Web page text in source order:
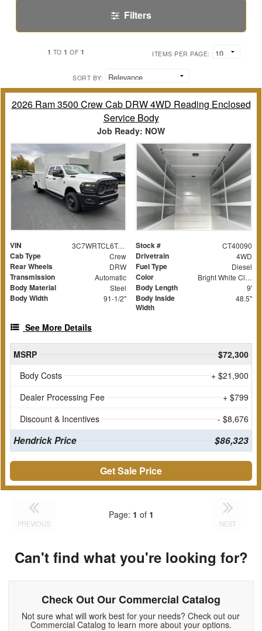
Filters
1 TO1 OF 1 ITEMS PER PAGE:
SORT BY:
2026 Ram 3500 Crew Cab DRW 4WD Reading Enclosed
Service Body
Job Ready: NOW
VIN 3C7WRTCL6TG203355 Stock # CT40090
Cab Type Crew Drivetrain 4WD
Rear Wheels DRW Fuel Type Diesel
Transmission Automatic Color Bright White Clearcoat
Body Material Steel Body Length 9'
Body Width 91-1/2"
Body Inside
Width
48.5"
See More Details
MSRP
$72,300
Body Costs
+ $21,900
Dealer Processing Fee
+ $799
Discount & Incentives
- $8,676
Hendrick Price $86,323
Get Sale Price
PREVIOUS
Page: 1 of 1
NEXT
Can't find what you're looking for?
Check Out Our Commercial Catalog
Not sure what will work best for your needs? Check out our
Commercial Catalog to learn more about your options.